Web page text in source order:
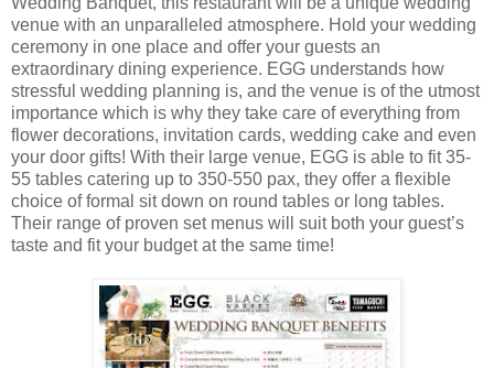
venue with an unparalleled atmosphere. Hold your wedding
ceremony in one place and offer your guests an
extraordinary dining experience. EGG understands how
stressful wedding planning is, and the venue is of the utmost
importance which is why they take care of everything from
flower decorations, invitation cards, wedding cake and even
your door gifts! With their large venue, EGG is able to fit 35-
55 tables catering up to 350-550 pax, they offer a flexible
choice of formal sit down on round tables or long tables.
Their range of proven set menus will suit both your guest’s
taste and fit your budget at the same time!